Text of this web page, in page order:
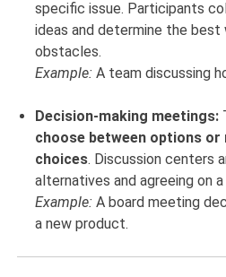
specific issue. Participants
ideas and determine the
obstacles.
Example: A team discussing
Decision-making meetings:
choose between options
choices. Discussion centers
alternatives and agreeing on
Example: A board meeting
a new product.